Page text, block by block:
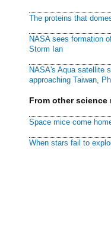
The proteins that
NASA sees formation
Storm Ian
NASA's Aqua satellite
approaching Taiwan,
From other science
Space mice come
When stars fail to